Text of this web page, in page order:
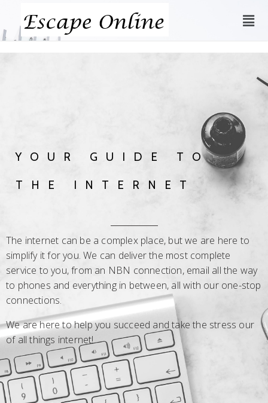
YOUR GUIDE TO
THE INTERNET
The internet can be a complex place, but we are here to
simplify it for you. We can deliver the most complete
service to you, from an NBN connection, email all the way
to phones and everything in between, all with our one-stop
connections.
We are here to help you succeed and take the stress our
of all things internet!